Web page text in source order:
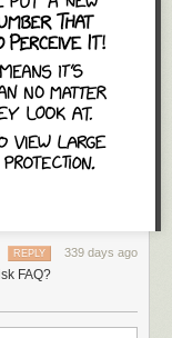
339 days ago
REPLY
FAQ?